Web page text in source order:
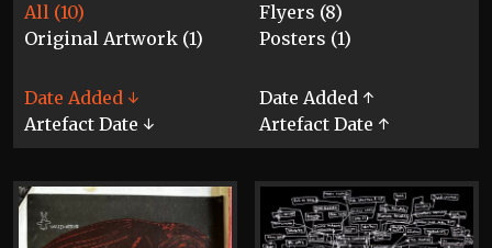
All (10)
Flyers (8)
Original Artwork (1)
Posters (1)
Date Added ↓
Date Added ↑
Artefact Date ↓
Artefact Date ↑